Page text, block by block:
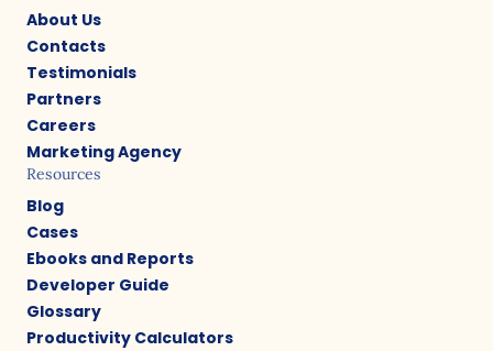
About Us
Contacts
Testimonials
Partners
Careers
Marketing Agency
Resources
Blog
Cases
Ebooks and Reports
Developer Guide
Glossary
Productivity Calculators